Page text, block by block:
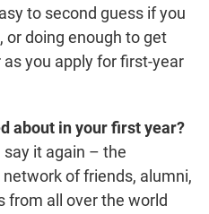
to second guess if you
or doing enough to get
you apply for first-year
about in your first year?
say it again – the
of friends, alumni,
from all over the world